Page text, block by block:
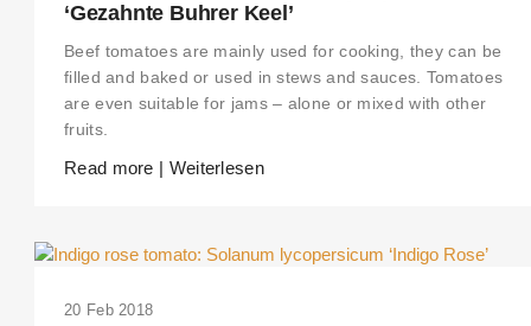
‘Gezahnte Buhrer Keel’
Beef tomatoes are mainly used for cooking, they can be
filled and baked or used in stews and sauces. Tomatoes
are even suitable for jams – alone or mixed with other
fruits.
Read more | Weiterlesen
20 Feb 2018